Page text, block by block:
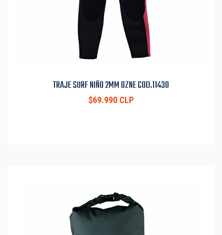
TRAJE SURF NIÑO 2MM OZNE COD.11430
$69.990 CLP